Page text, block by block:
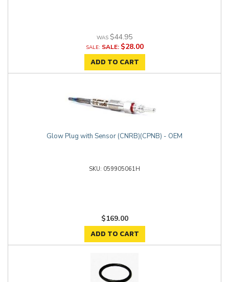
$44.95
SALE: $28.00
ADD TO CART
Glow Plug with Sensor (CNRB)(CPNB) - OEM
059905061H
$169.00
ADD TO CART